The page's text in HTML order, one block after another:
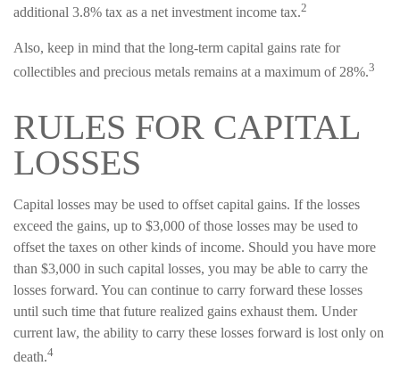
additional 3.8% tax as a net investment income tax.2
Also, keep in mind that the long-term capital gains rate for
collectibles and precious metals remains at a maximum of 28%.3
RULES FOR CAPITAL
LOSSES
Capital losses may be used to offset capital gains. If the losses
exceed the gains, up to $3,000 of those losses may be used to
offset the taxes on other kinds of income. Should you have more
than $3,000 in such capital losses, you may be able to carry the
losses forward. You can continue to carry forward these losses
until such time that future realized gains exhaust them. Under
current law, the ability to carry these losses forward is lost only on
death.4